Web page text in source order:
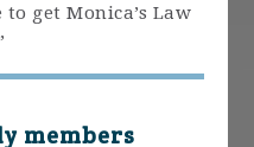
get Monica’s Law
members